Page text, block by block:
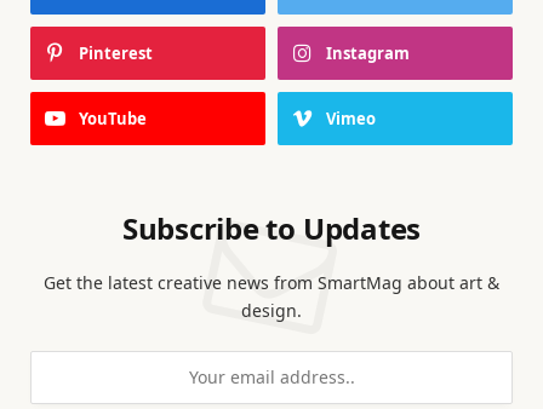
Pinterest Instagram
YouTube Vimeo
Subscribe to Updates
Get the latest creative news from SmartMag about art &
design.